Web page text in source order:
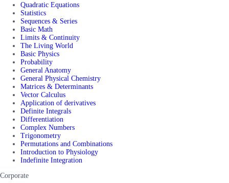
Quadratic Equations
Statistics
Sequences & Series
Basic Math
Limits & Continuity
The Living World
Basic Physics
Probability
General Anatomy
General Physical Chemistry
Matrices & Determinants
Vector Calculus
Application of derivatives
Definite Integrals
Differentiation
Complex Numbers
Trigonometry
Permutations and Combinations
Introduction to Physiology
Indefinite Integration
Corporate